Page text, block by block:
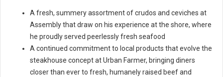
A fresh, summery assortment of crudos and ceviches at
Assembly that draw on his experience at the shore, where
he proudly served peerlessly fresh seafood
A continued commitment to local products that evolve the
steakhouse concept at Urban Farmer, bringing diners
closer than ever to fresh, humanely raised beef and